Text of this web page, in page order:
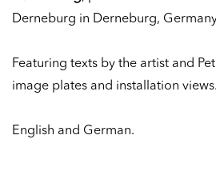
Derneburg in Derneburg,
Featuring texts by the artist and
image plates and installation views.
English and German.